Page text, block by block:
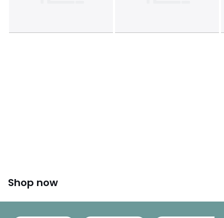
Shop now